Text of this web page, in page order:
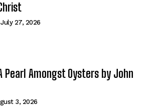
July 27, 2026
Pearl Amongst Oysters by John
3, 2026